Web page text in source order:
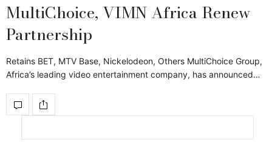
MultiChoice, VIMN Africa Renew
Partnership
Retains BET, MTV Base, Nickelodeon, Others MultiChoice Group,
Africa’s leading video entertainment company, has announced…